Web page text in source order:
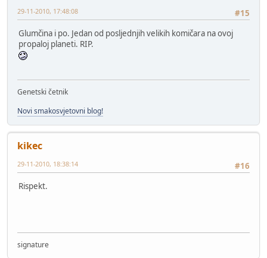
#15
29-11-2010, 17:48:08
Glumčina i po. Jedan od posljednjih velikih komičara na ovoj
propaloj planeti. RIP.
Genetski četnik
Novi smakosvjetovni blog!
kikec
#16
29-11-2010, 18:38:14
Rispekt.
signature